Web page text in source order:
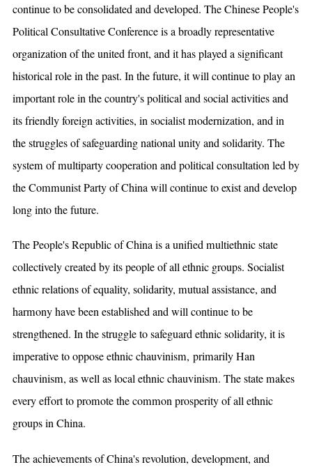
continue to be consolidated and developed. The Chinese People's
Political Consultative Conference is a broadly representative
organization of the united front, and it has played a significant
historical role in the past. In the future, it will continue to play an
important role in the country's political and social activities and
its friendly foreign activities, in socialist modernization, and in
the struggles of safeguarding national unity and solidarity. The
system of multiparty cooperation and political consultation led by
the Communist Party of China will continue to exist and develop
long into the future.
The People's Republic of China is a unified multiethnic state
collectively created by its people of all ethnic groups. Socialist
ethnic relations of equality, solidarity, mutual assistance, and
harmony have been established and will continue to be
strengthened. In the struggle to safeguard ethnic solidarity, it is
imperative to oppose ethnic chauvinism, primarily Han
chauvinism, as well as local ethnic chauvinism. The state makes
every effort to promote the common prosperity of all ethnic
groups in China.
The achievements of China's revolution, development, and